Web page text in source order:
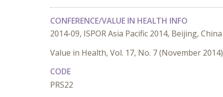
CONFERENCE/VALUE IN HEALTH INFO
2014-09, ISPOR Asia Pacific 2014, Beijing, China
Value in Health, Vol. 17, No. 7 (November 2014)
CODE
PRS22